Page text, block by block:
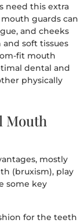
need this extra
guards can
and cheeks
soft tissues
fit mouth
dental and
physically
Mouth
mostly
(bruxism), play
some key
for the teeth